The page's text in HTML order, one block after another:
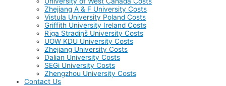
Zhejiang A & F University Costs
Vistula University Poland Costs
Griffith University Ireland Costs
Rīga Stradiņš University Costs
UOW KDU University Costs
Zhejiang University Costs
Dalian University Costs
SEGi University Costs
Zhengzhou University Costs
Contact Us